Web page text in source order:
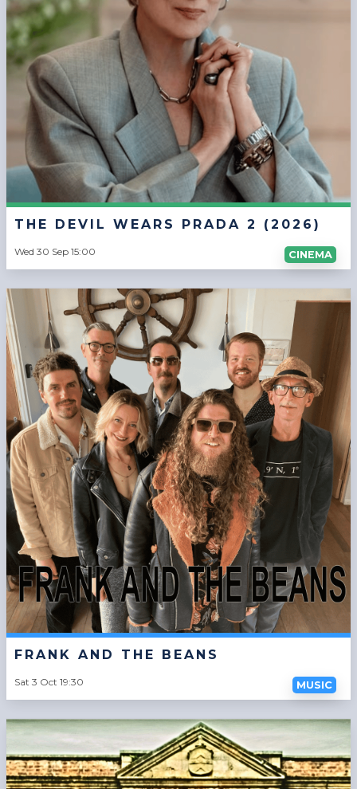
THE DEVIL WEARS PRADA 2 (2026)
Wed 30 Sep 15:00 CINEMA
FRANK AND THE BEANS
Sat 3 Oct 19:30 MUSIC